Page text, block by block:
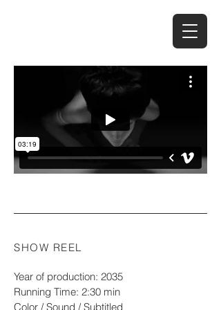
SHOW REEL
Year of production: 2035
Running Time: 2:30 min
Color / Sound / Subtitled